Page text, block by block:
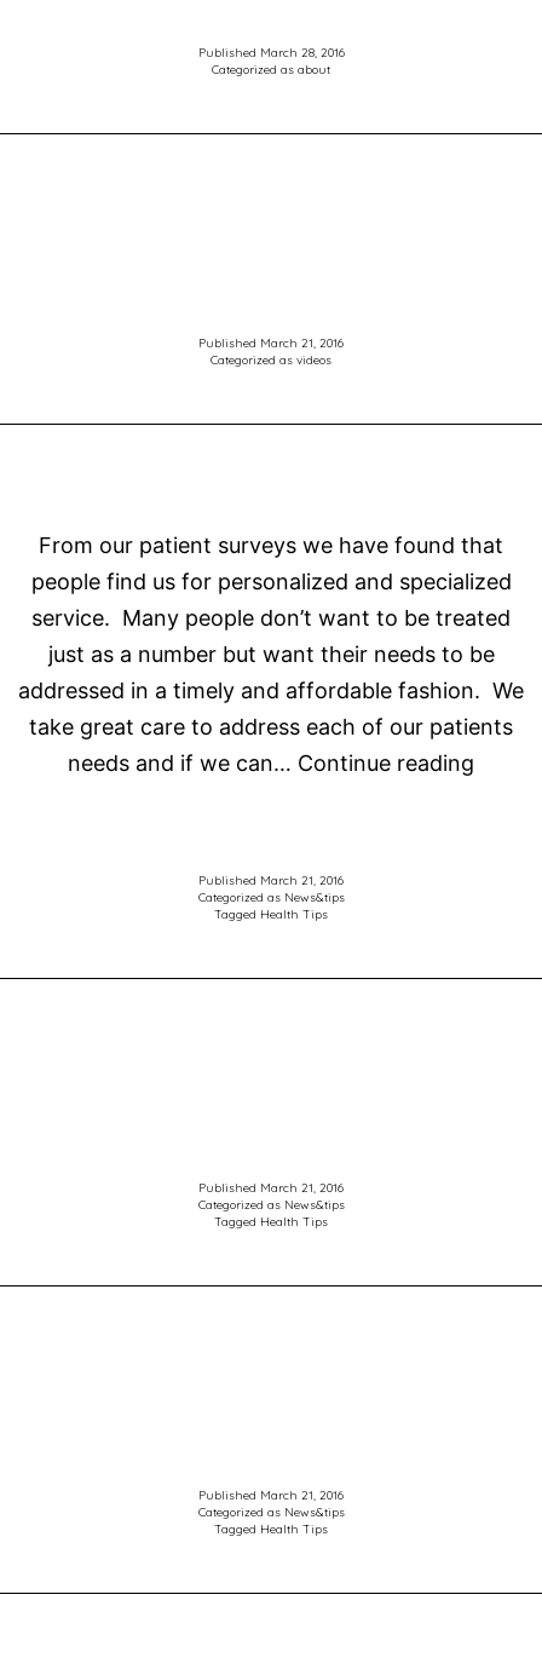
Published March 28, 2016
Categorized as about
Published March 21, 2016
Categorized as videos
From our patient surveys we have found that
people find us for personalized and specialized
service. Many people don’t want to be treated
just as a number but want their needs to be
addressed in a timely and affordable fashion. We
take great care to address each of our patients
needs and if we can… Continue reading
right
Published March 21, 2016
Categorized as News&tips
Tagged Health Tips
Published March 21, 2016
Categorized as News&tips
Tagged Health Tips
Published March 21, 2016
Categorized as News&tips
Tagged Health Tips